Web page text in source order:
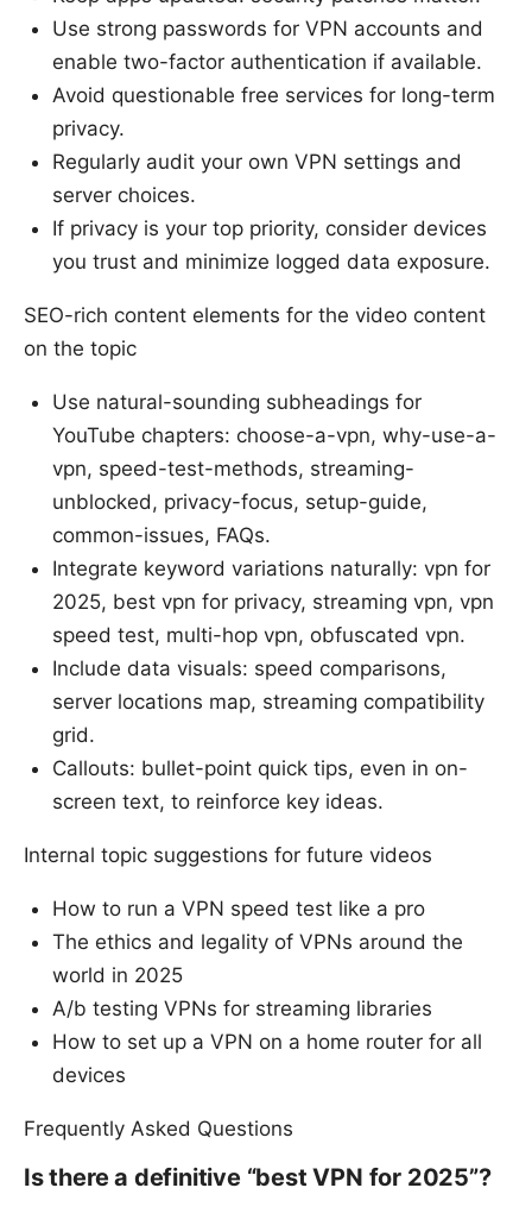
Use strong passwords for VPN accounts and
enable two-factor authentication if available.
Avoid questionable free services for long-term
privacy.
Regularly audit your own VPN settings and
server choices.
If privacy is your top priority, consider devices
you trust and minimize logged data exposure.
SEO-rich content elements for the video content
on the topic
Use natural-sounding subheadings for
YouTube chapters: choose-a-vpn, why-use-a-
vpn, speed-test-methods, streaming-
unblocked, privacy-focus, setup-guide,
common-issues, FAQs.
Integrate keyword variations naturally: vpn for
2025, best vpn for privacy, streaming vpn, vpn
speed test, multi-hop vpn, obfuscated vpn.
Include data visuals: speed comparisons,
server locations map, streaming compatibility
grid.
Callouts: bullet-point quick tips, even in on-
screen text, to reinforce key ideas.
Internal topic suggestions for future videos
How to run a VPN speed test like a pro
The ethics and legality of VPNs around the
world in 2025
A/b testing VPNs for streaming libraries
How to set up a VPN on a home router for all
devices
Frequently Asked Questions
Is there a definitive “best VPN for 2025”?